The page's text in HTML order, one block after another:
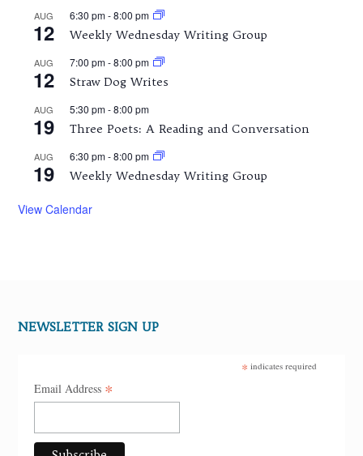
AUG
12
6:30 pm-8:00 pm
Weekly Wednesday Writing Group
AUG
12
7:00 pm-8:00 pm
Straw Dog Writes
AUG
19
5:30 pm-8:00 pm
Three Poets: A Reading and Conversation
AUG
19
6:30 pm-8:00 pm
Weekly Wednesday Writing Group
View Calendar
NEWSLETTER SIGN UP
* indicates required
Email Address *